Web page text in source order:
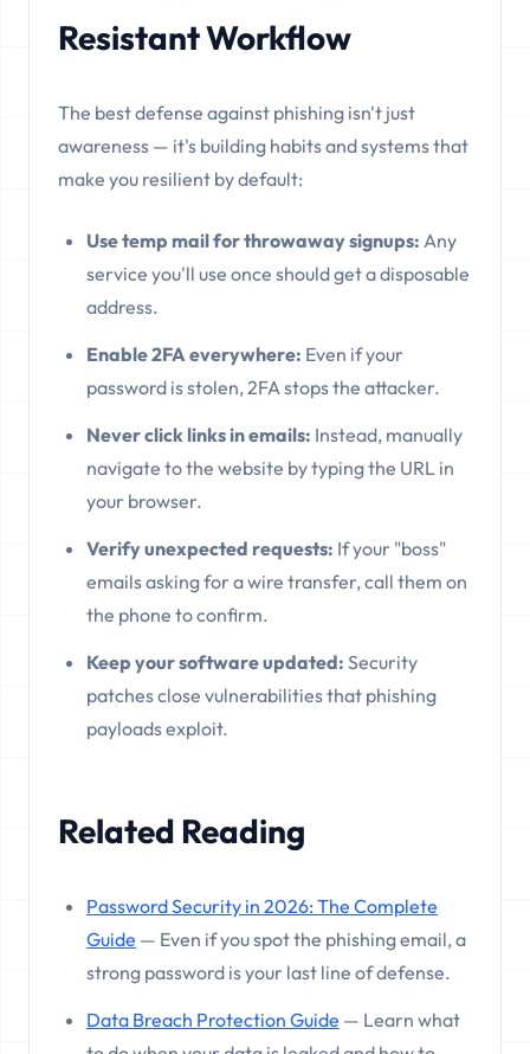
Resistant Workflow
The best defense against phishing isn't just
awareness — it's building habits and systems that
make you resilient by default:
Use temp mail for throwaway signups: Any
service you'll use once should get a disposable
address.
Enable 2FA everywhere: Even if your
password is stolen, 2FA stops the attacker.
Never click links in emails: Instead, manually
navigate to the website by typing the URL in
your browser.
Verify unexpected requests: If your "boss"
emails asking for a wire transfer, call them on
the phone to confirm.
Keep your software updated: Security
patches close vulnerabilities that phishing
payloads exploit.
Related Reading
Password Security in 2026: The Complete
Guide — Even if you spot the phishing email, a
strong password is your last line of defense.
Data Breach Protection Guide — Learn what